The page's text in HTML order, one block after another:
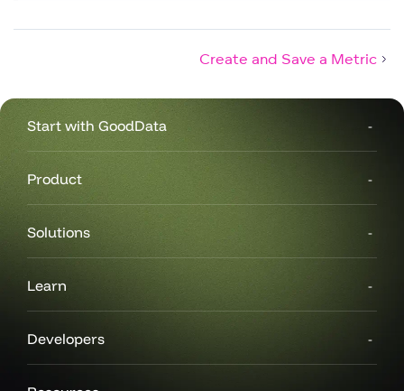
Create and Save a Metric
Start with GoodData
Product
Solutions
Learn
Developers